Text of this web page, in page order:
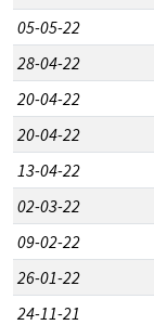
05-05-22
28-04-22
20-04-22
20-04-22
13-04-22
02-03-22
09-02-22
26-01-22
24-11-21